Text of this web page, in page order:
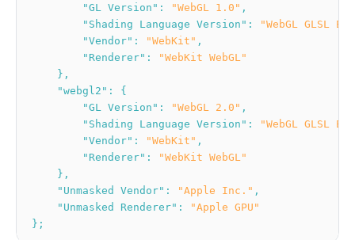
"GL Version" : "WebGL 1.0" ,
"Shading Language Version" :
"WebGL GLSL
"Vendor" : "WebKit" ,
"Renderer" :
"WebKit WebGL"
} ,
"webgl2" :
{
"GL Version" : "WebGL 2.0" ,
"Shading Language Version" :
"WebGL GLSL
"Vendor" : "WebKit" ,
"Renderer" :
"WebKit WebGL"
} ,
"Unmasked Vendor" : "Apple Inc." ,
"Unmasked Renderer" :
"Apple GPU"
} ;